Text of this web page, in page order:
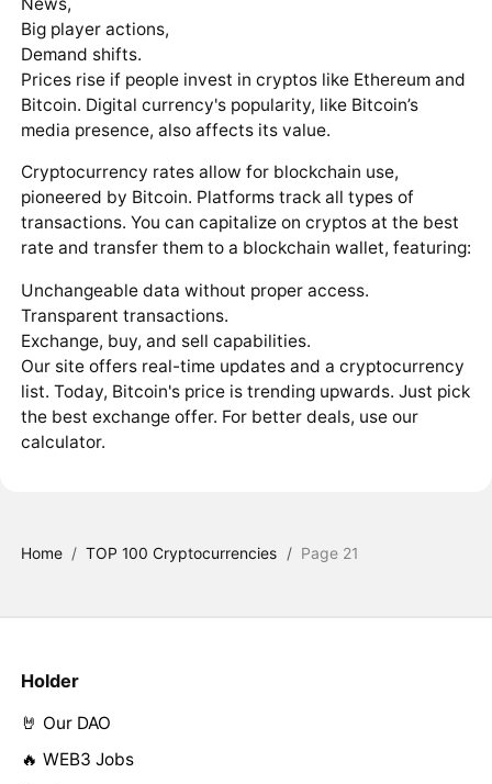
Big player actions,
Demand shifts.
Prices rise if people invest in cryptos like Ethereum and
Bitcoin. Digital currency's popularity, like Bitcoin’s
media presence, also affects its value.
Cryptocurrency rates allow for blockchain use,
pioneered by Bitcoin. Platforms track all types of
transactions. You can capitalize on cryptos at the best
rate and transfer them to a blockchain wallet, featuring:
Unchangeable data without proper access.
Transparent transactions.
Exchange, buy, and sell capabilities.
Our site offers real-time updates and a cryptocurrency
list. Today, Bitcoin's price is trending upwards. Just pick
the best exchange offer. For better deals, use our
calculator.
Home / TOP 100 Cryptocurrencies / Page 21
Holder
🤘 Our DAO
🔥 WEB3 Jobs